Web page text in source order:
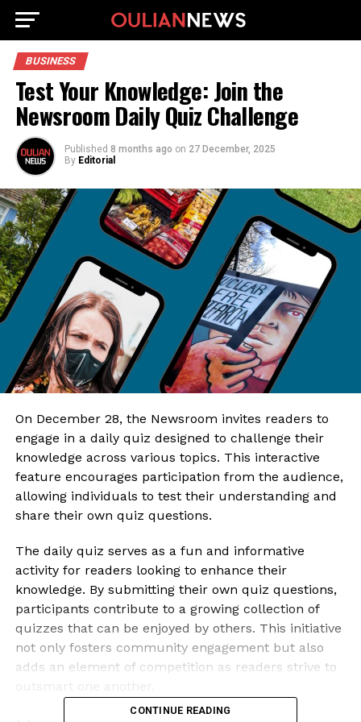
BUSINESS
Test Your Knowledge: Join the
Newsroom Daily Quiz Challenge
Published 8 months ago on 27 December, 2025
By Editorial
On December 28, the Newsroom invites readers to
engage in a daily quiz designed to challenge their
knowledge across various topics. This interactive
feature encourages participation from the audience,
allowing individuals to test their understanding and
share their own quiz questions.
The daily quiz serves as a fun and informative
activity for readers looking to enhance their
knowledge. By submitting their own quiz questions,
participants contribute to a growing collection of
quizzes that can be enjoyed by others. This initiative
not only fosters community engagement but also
adds an element of competition as readers strive to
CONTINUE READING